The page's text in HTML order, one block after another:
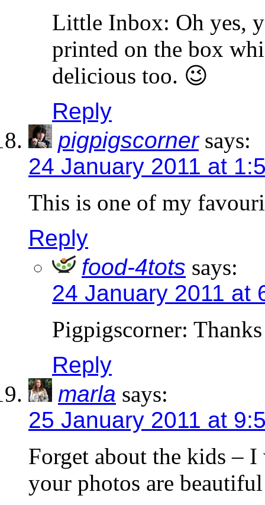
Little Inbox: Oh yes,
printed on the box
delicious too. 😉
Reply
pigpigscorner says:
24 January 2011 at
This is one of my
Reply
food-4tots says:
24 January 2011 at
Pigpigscorner:
Reply
marla says:
25 January 2011 at
Forget about the kids –
your photos are